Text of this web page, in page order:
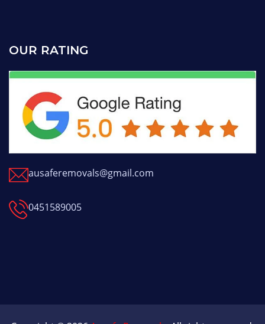
OUR RATING
ausaferemovals@gmail.com
0451589005